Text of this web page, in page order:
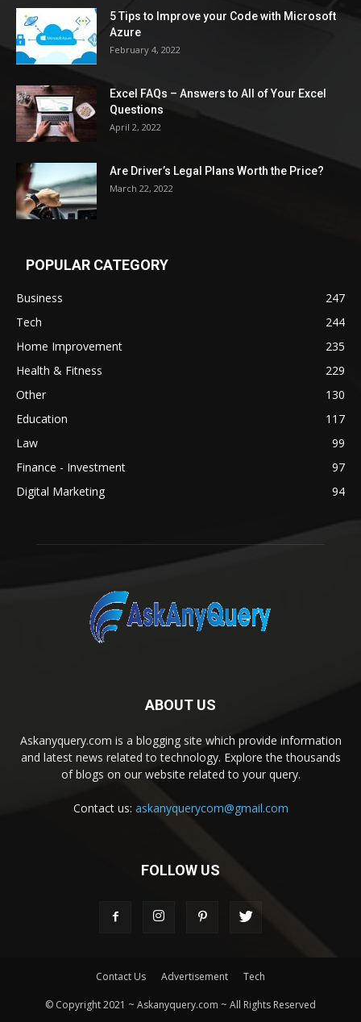
5 Tips to Improve your Code with Microsoft
Azure
February 4, 2022
Excel FAQs – Answers to All of Your Excel
Questions
April 2, 2022
Are Driver’s Legal Plans Worth the Price?
March 22, 2022
POPULAR CATEGORY
Business
247
Tech
244
Home Improvement
235
Health & Fitness
229
Other
130
Education
117
Law
99
Finance - Investment
97
Digital Marketing
94
ABOUT US
Askanyquery.com is a blogging site which provide information
and latest news related to technology. Explore the thousands
of blogs on our website related to your query.
Contact us: askanyquerycom@gmail.com
FOLLOW US
Contact Us Advertisement Tech
© Copyright 2021 ~ Askanyquery.com ~ All Rights Reserved